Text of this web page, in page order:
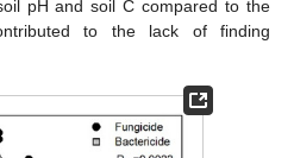
pH and soil C compared to the
to the lack of finding